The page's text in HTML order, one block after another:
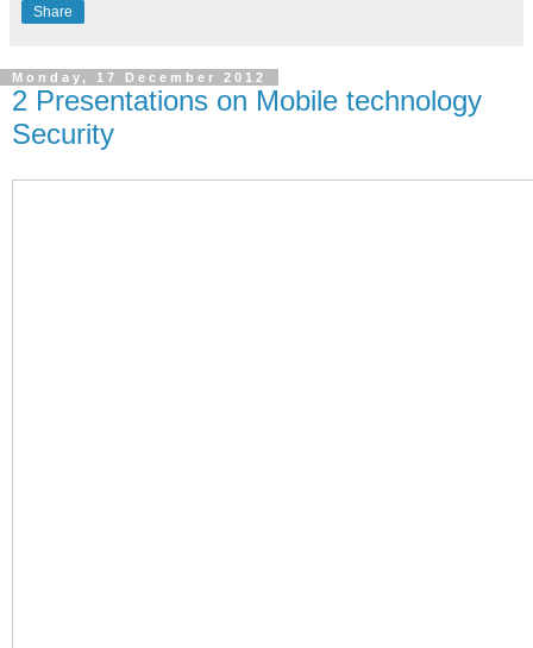
Share
Monday, 17 December 2012
2 Presentations on Mobile technology
Security